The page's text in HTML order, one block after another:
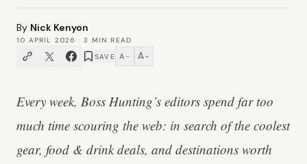
By Nick Kenyon
10 APRIL 2026 ·3
MIN READ
SAVE A − A +
Every week, Boss Hunting’s editors spend far too
much time scouring the web: in search of the coolest
gear, food & drink deals, and destinations worth